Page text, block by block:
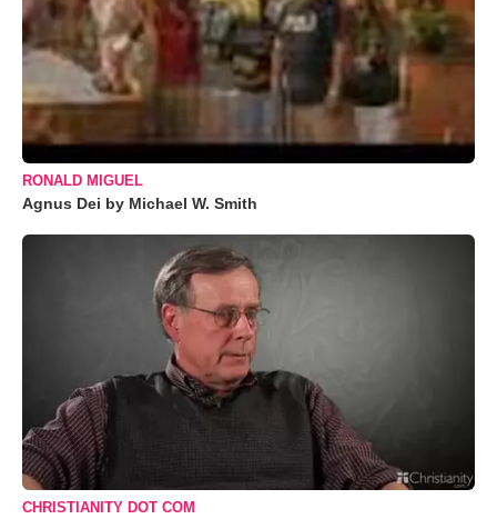
RONALD MIGUEL
Agnus Dei by Michael W. Smith
CHRISTIANITY DOT COM